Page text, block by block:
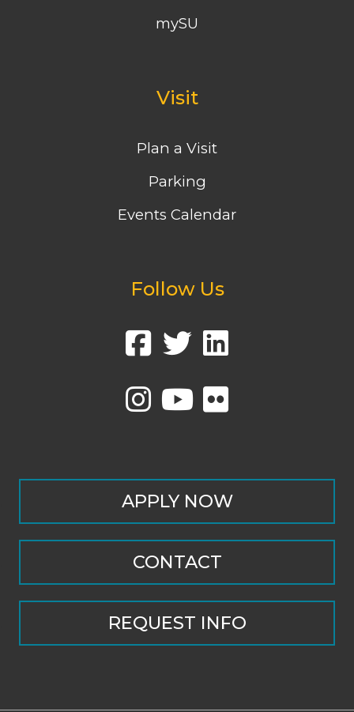
mySU
Visit
Plan a Visit
Parking
Events Calendar
Follow Us
APPLY NOW
CONTACT
REQUEST INFO